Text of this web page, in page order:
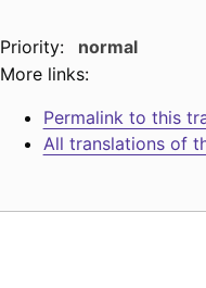
Priority:
normal
More links:
Permalink to this
All translations of